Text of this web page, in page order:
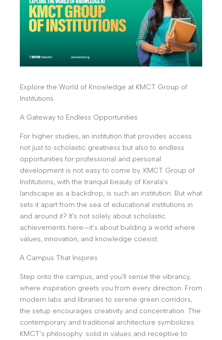
Explore the World of Knowledge at KMCT Group of
Institutions
A Gateway to Endless Opportunities
For higher studies, an institution that provides access
not just to scholastic greatness but also to endless
opportunities for professional and personal
development is not easy to come by. KMCT Group of
Institutions, with the tranquil beauty of Kerala's
landscape as a backdrop, is such an institution. But what
sets it apart from the sea of educational institutions in
and around it? It's not solely about scholastic
achievements here—it's about building a world where
values, innovation, and knowledge coexist.
A Campus That Inspires
Step onto the campus, and you'll sense the vibrancy,
where inspiration greets you from every direction. From
modern labs and libraries to serene green corridors,
the setup encourages creativity and concentration. The
contemporary and traditional architecture symbolizes
KMCT's philosophy: solid in values and receptive to